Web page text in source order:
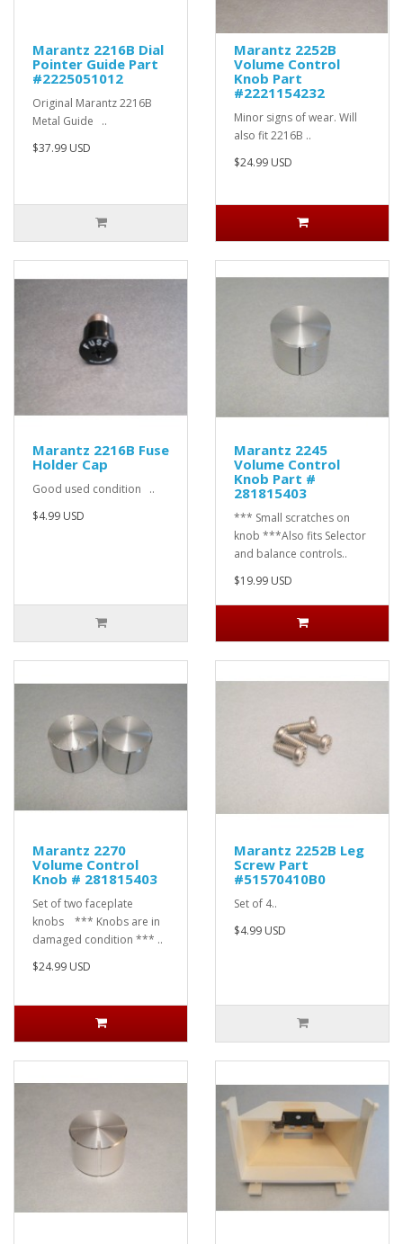
Marantz 2216B Dial
Pointer Guide Part
#2225051012
Original Marantz 2216B
Metal Guide ..
$37.99 USD
Marantz 2252B
Volume Control
Knob Part
#2221154232
Minor signs of wear. Will
also fit 2216B ..
$24.99 USD
Marantz 2216B Fuse
Holder Cap
Good used condition ..
$4.99 USD
Marantz 2245
Volume Control
Knob Part #
281815403
*** Small scratches on
knob ***Also fits Selector
and balance controls..
$19.99 USD
Marantz 2270
Volume Control
Knob # 281815403
Set of two faceplate
knobs *** Knobs are in
damaged condition *** ..
$24.99 USD
Marantz 2252B Leg
Screw Part
#51570410B0
Set of 4..
$4.99 USD